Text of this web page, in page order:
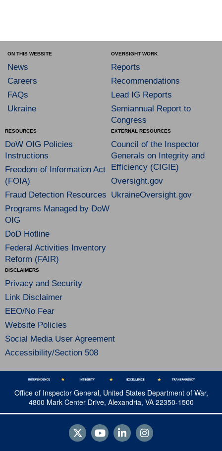
ON THIS WEBSITE
News
Careers
FAQs
Ukraine
OVERSIGHT WORK
Reports
Recommendations
Lead IG Reports
Semiannual Report to
Congress
RESOURCES
DoW OIG Policies
Instructions
Freedom of Information Act
(FOIA)
Fraud Detection Resources
Programs Managed by DoW
OIG
DoD Hotline
Federal Activities Inventory
Reform (FAIR)
EXTERNAL RESOURCES
Council of the Inspector
Generals on Integrity and
Efficiency (CIGIE)
Oversight.gov
UkraineOversight.gov
DISCLAIMERS
Privacy and Security
Link Disclaimer
EEO/No Fear
Website Policies
Social Media User Agreement
Accessibility/Section 508
Office of Inspector General, United States Department of War,
4800 Mark Center Drive, Alexandria, VA 22350-1500